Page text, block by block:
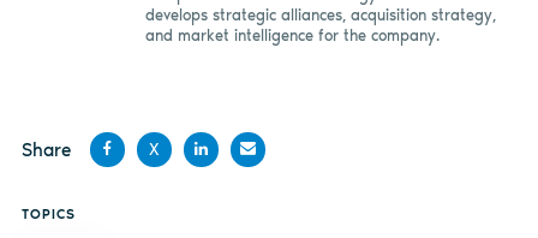
develops strategic alliances, acquisition strategy,
and market intelligence for the company.
Share
X
TOPICS